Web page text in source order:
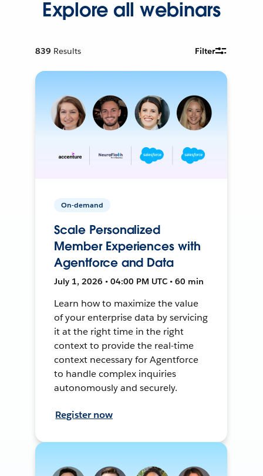
Explore all webinars
839 Results Filter
On-demand
Scale Personalized
Member Experiences with
Agentforce and Data
July 1, 2026 • 04:00 PM UTC • 60 min
Learn how to maximize the value
of your enterprise data by servicing
it at the right time in the right
context to provide the real-time
context necessary for Agentforce
to handle complex inquiries
autonomously and securely.
Register now